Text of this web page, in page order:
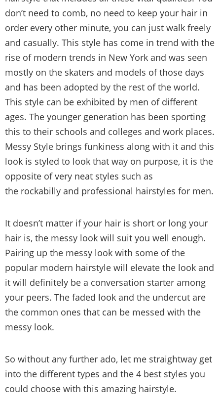
don’t need to comb, no need to keep your hair in
order every other minute, you can just walk freely
and casually. This style has come in trend with the
rise of modern trends in New York and was seen
mostly on the skaters and models of those days
and has been adopted by the rest of the world.
This style can be exhibited by men of different
ages. The younger generation has been sporting
this to their schools and colleges and work places.
Messy Style brings funkiness along with it and this
look is styled to look that way on purpose, it is the
opposite of very neat styles such as
the rockabilly and professional hairstyles for men.
It doesn’t matter if your hair is short or long your
hair is, the messy look will suit you well enough.
Pairing up the messy look with some of the
popular modern hairstyle will elevate the look and
it will definitely be a conversation starter among
your peers. The faded look and the undercut are
the common ones that can be messed with the
messy look.
So without any further ado, let me straightway get
into the different types and the 4 best styles you
could choose with this amazing hairstyle.